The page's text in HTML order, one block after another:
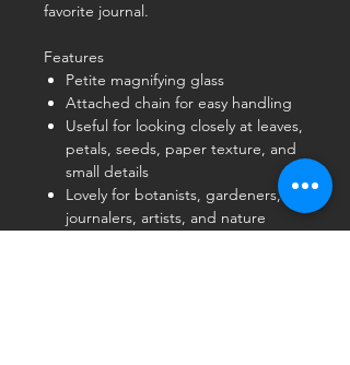
favorite journal.
Features
Petite magnifying glass
Attached chain for easy handling
Useful for looking closely at leaves,
petals, seeds, paper texture, and
small details
Lovely for botanists, gardeners,
journalers, artists, and nature